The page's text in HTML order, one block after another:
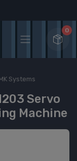
0
Systems
Servo
Machine